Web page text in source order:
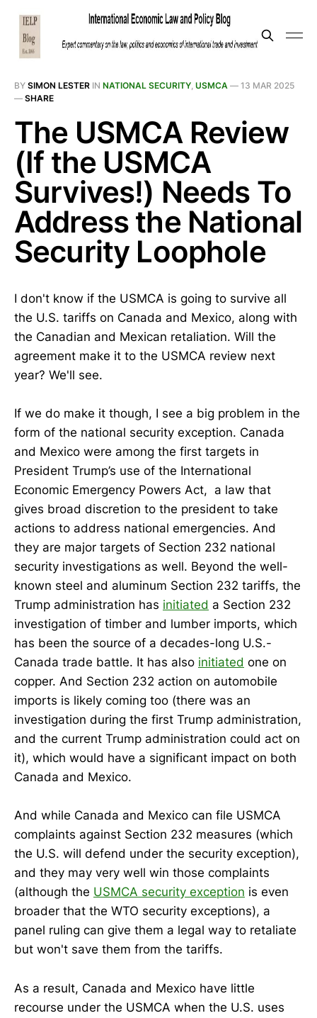
BY SIMON LESTER IN NATIONAL SECURITY, USMCA — 13 MAR 2025
— SHARE
The USMCA Review
(If the USMCA
Survives!) Needs To
Address the National
Security Loophole
I don't know if the USMCA is going to survive all
the U.S. tariffs on Canada and Mexico, along with
the Canadian and Mexican retaliation. Will the
agreement make it to the USMCA review next
year? We'll see.
If we do make it though, I see a big problem in the
form of the national security exception. Canada
and Mexico were among the first targets in
President Trump’s use of the International
Economic Emergency Powers Act, a law that
gives broad discretion to the president to take
actions to address national emergencies. And
they are major targets of Section 232 national
security investigations as well. Beyond the well-
known steel and aluminum Section 232 tariffs, the
Trump administration has initiated a Section 232
investigation of timber and lumber imports, which
has been the source of a decades-long U.S.-
Canada trade battle. It has also initiated one on
copper. And Section 232 action on automobile
imports is likely coming too (there was an
investigation during the first Trump administration,
and the current Trump administration could act on
it), which would have a significant impact on both
Canada and Mexico.
And while Canada and Mexico can file USMCA
complaints against Section 232 measures (which
the U.S. will defend under the security exception),
and they may very well win those complaints
(although the USMCA security exception is even
broader that the WTO security exceptions), a
panel ruling can give them a legal way to retaliate
but won't save them from the tariffs.
As a result, Canada and Mexico have little
recourse under the USMCA when the U.S. uses